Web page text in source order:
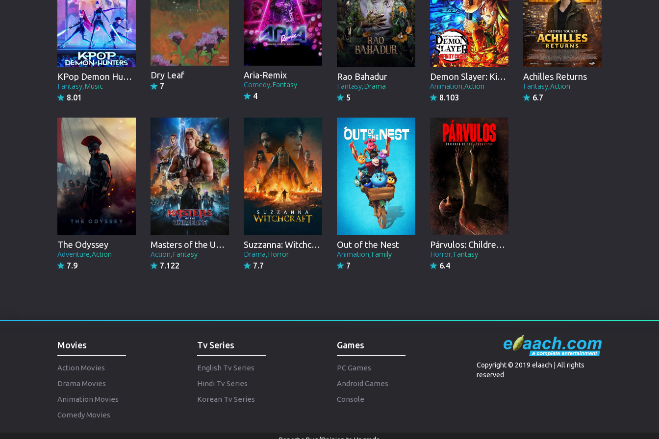
Brazil
Persian
Hindi Dubbed
Kannada
Telugu
Spanish
Poland
Indonesian
Punjabi
Denmark
Arabic
Russian
KPop Demon Hunters
Fantasy,Music
8.01
Dry Leaf
7
Aria-Remix
Comedy,Fantasy
4
Rao Bahadur
Fantasy,Drama
5
Demon Slayer: Kimetsu no Yaiba Infinity Castle
Animation,Action
8.103
Achilles Returns
Fantasy,Action
6.7
The Odyssey
Adventure,Action
7.9
Masters of the Universe
Action,Fantasy
7.122
Suzzanna: Witchcraft
Drama,Horror
7.7
Out of the Nest
Animation,Family
7
Párvulos: Children of the Apocalypse
Horror,Fantasy
6.4
Movies
Action Movies
Drama Movies
Animation Movies
Comedy Movies
Tv Series
English Tv Series
Hindi Tv Series
Korean Tv Series
Games
PC Games
Android Games
Console
Copyright © 2019 elaach | All rights
reserved